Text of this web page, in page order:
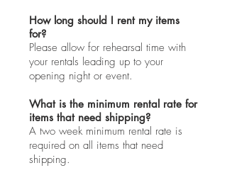
How long should I rent my items
for?
Please allow for rehearsal time with
your rentals leading up to your
opening night or event.
What is the minimum rental rate for
items that need shipping?
A two week minimum rental rate is
required on all items that need
shipping.